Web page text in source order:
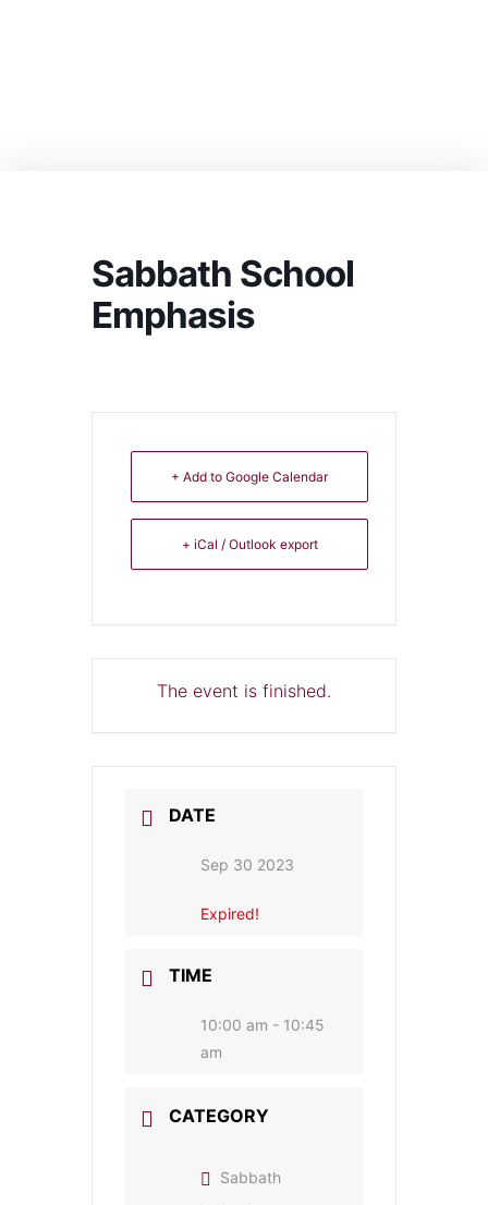
Sabbath School
Emphasis
+ Add to Google Calendar
+ iCal / Outlook export
The event is finished.
DATE
Sep 30 2023
Expired!
TIME
10:00 am - 10:45
am
CATEGORY
Sabbath